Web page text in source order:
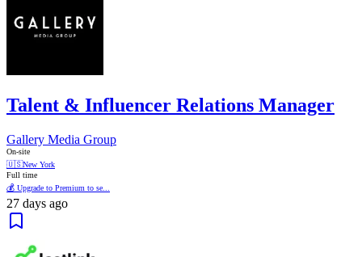
Talent & Influencer Relations Manager
Gallery Media Group
On-site
🇺🇸New York
Full time
💰 Upgrade to Premium to se...
27 days ago